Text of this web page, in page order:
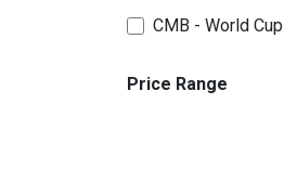
CMB - World Cup
Price Range